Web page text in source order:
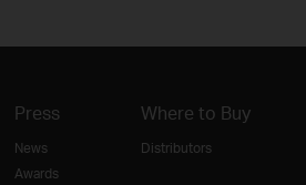
Press
News
Awards
Where to Buy
Distributors